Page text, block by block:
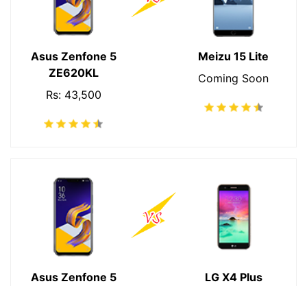
Asus Zenfone 5
ZE620KL
Rs: 43,500
Meizu 15 Lite
Coming Soon
Asus Zenfone 5
LG X4 Plus